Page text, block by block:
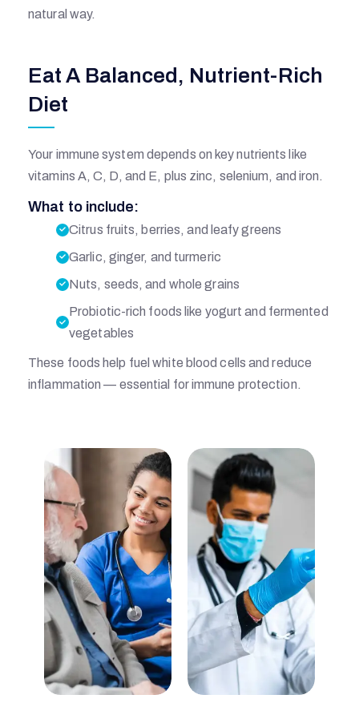
natural way.
Eat A Balanced, Nutrient-Rich
Diet
Your immune system depends on key nutrients like
vitamins A, C, D, and E, plus zinc, selenium, and iron.
What to include:
Citrus fruits, berries, and leafy greens
Garlic, ginger, and turmeric
Nuts, seeds, and whole grains
Probiotic-rich foods like yogurt and fermented
vegetables
These foods help fuel white blood cells and reduce
inflammation — essential for immune protection.